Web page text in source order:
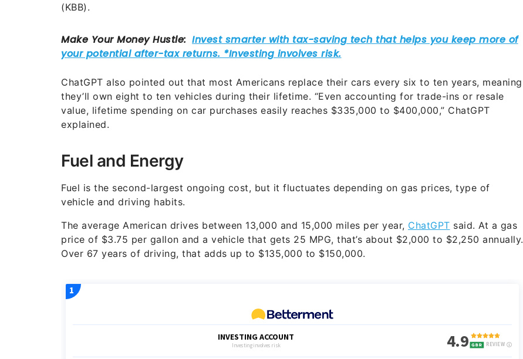
(KBB).
ChatGPT also pointed out that most Americans replace their cars every six to ten years, meaning
they’ll own eight to ten vehicles during their lifetime. “Even accounting for trade-ins or resale
value, lifetime spending on car purchases easily reaches $335,000 to $400,000,” ChatGPT
explained.
Fuel and Energy
Fuel is the second-largest ongoing cost, but it fluctuates depending on gas prices, type of
vehicle and driving habits.
The average American drives between 13,000 and 15,000 miles per year, ChatGPT said. At a gas
price of $3.75 per gallon and a vehicle that gets 25 MPG, that’s about $2,000 to $2,250 annually.
Over 67 years of driving, that adds up to $135,000 to $150,000.